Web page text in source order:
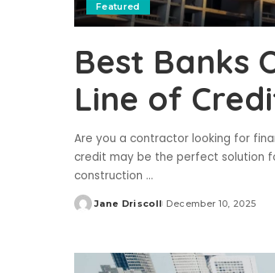
Featured
Best Banks
Line of
Are you a contractor looking for
credit may be the perfect solution
construction ...
Posted
Jane Driscoll December 10, 2025